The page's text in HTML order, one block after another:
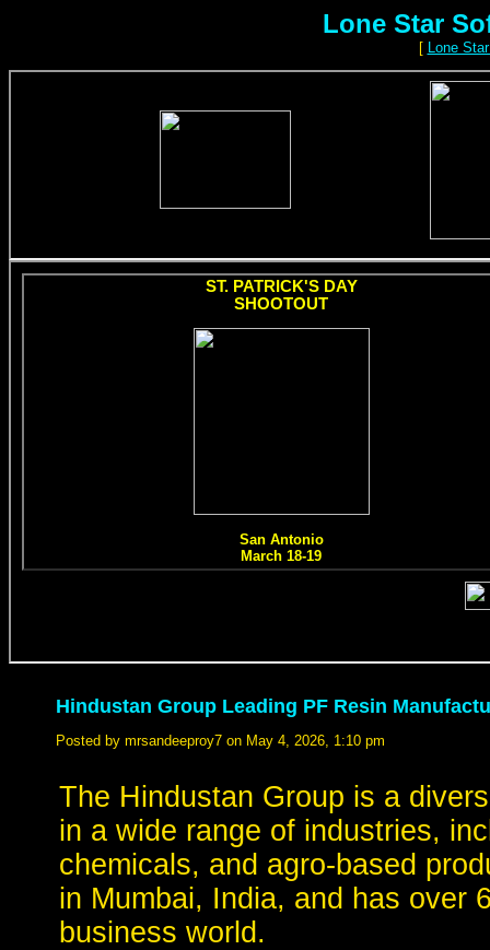
Lone Star
[ Lone
Hindustan Group Leading PF Resin
Posted by mrsandeeproy7 on May 4, 2026, 1:10 pm
The Hindustan Group is a
in a wide range of industries,
chemicals, and agro-based
in Mumbai, India, and has over
business world.